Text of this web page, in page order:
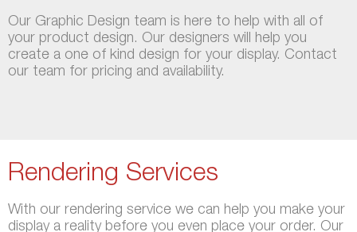
Our Graphic Design team is here to help with all of
your product design. Our designers will help you
create a one of kind design for your display. Contact
our team for pricing and availability.
Rendering Services
With our rendering service we can help you make your
display a reality before you even place your order. Our